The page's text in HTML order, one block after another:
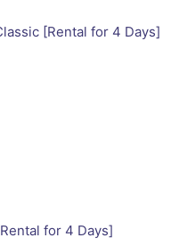
[Rental for 4 Days]